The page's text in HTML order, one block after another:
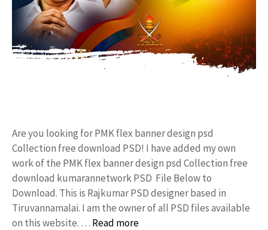
Are you looking for PMK flex banner design psd
Collection free download PSD! I have added my own
work of the PMK flex banner design psd Collection free
download kumarannetwork PSD File Below to
Download. This is Rajkumar PSD designer based in
Tiruvannamalai. I am the owner of all PSD files available
on this website. … Read more